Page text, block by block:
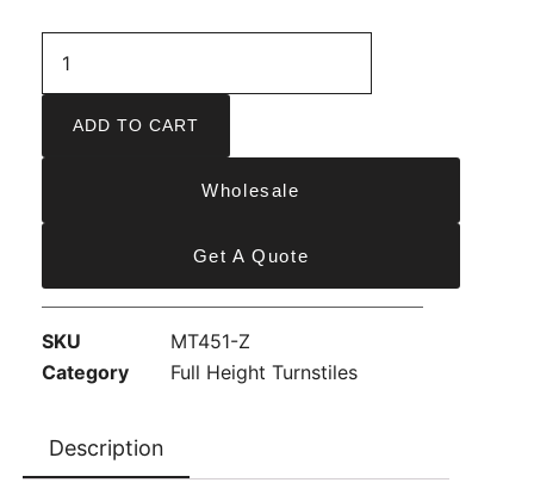
ADD TO CART
Wholesale
Get A Quote
SKU
MT451-Z
Category
Full Height Turnstiles
Description